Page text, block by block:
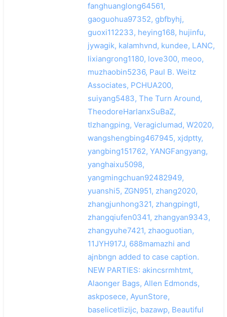
fanghuanglong64561,
gaoguohua97352, gbfbyhj,
guoxi112233, heying168, hujinfu,
jywagik, kalamhvnd, kundee, LANC,
lixiangrong1180, love300, meoo,
muzhaobin5236, Paul B. Weitz
Associates, PCHUA200,
suiyang5483, The Turn Around,
TheodoreHarlanxSuBaZ,
tlzhangping, Veragiclumad, W2020,
wangshengbing467945, xjdptty,
yangbing151762, YANGFangyang,
yanghaixu5098,
yangmingchuan92482949,
yuanshi5, ZGN951, zhang2020,
zhangjunhong321, zhangpingtl,
zhangqiufen0341, zhangyan9343,
zhangyuhe7421, zhaoguotian,
11JYH917J, 688mamazhi and
ajnbngn added to case caption.
NEW PARTIES: akincsrmhtmt,
Alaonger Bags, Allen Edmonds,
askposece, AyunStore,
baselicetlizijc, bazawp, Beautiful